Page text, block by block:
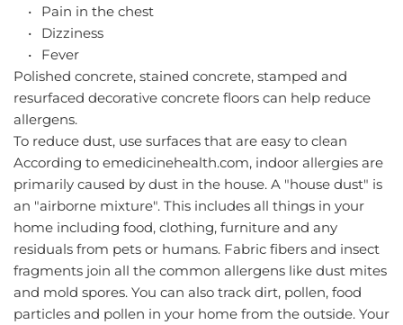
Pain in the chest
Dizziness
Fever
Polished concrete, stained concrete, stamped and
resurfaced decorative concrete floors can help reduce
allergens.
To reduce dust, use surfaces that are easy to clean
According to emedicinehealth.com, indoor allergies are
primarily caused by dust in the house. A "house dust" is
an "airborne mixture". This includes all things in your
home including food, clothing, furniture and any
residuals from pets or humans. Fabric fibers and insect
fragments join all the common allergens like dust mites
and mold spores. You can also track dirt, pollen, food
particles and pollen in your home from the outside. Your